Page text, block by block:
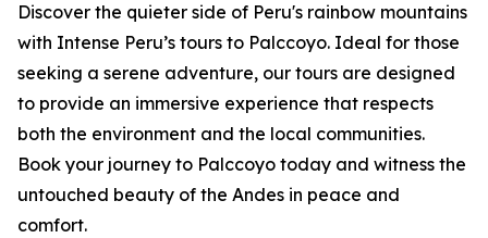
Discover the quieter side of Peru's rainbow mountains
with Intense Peru’s tours to Palccoyo. Ideal for those
seeking a serene adventure, our tours are designed
to provide an immersive experience that respects
both the environment and the local communities.
Book your journey to Palccoyo today and witness the
untouched beauty of the Andes in peace and
comfort.